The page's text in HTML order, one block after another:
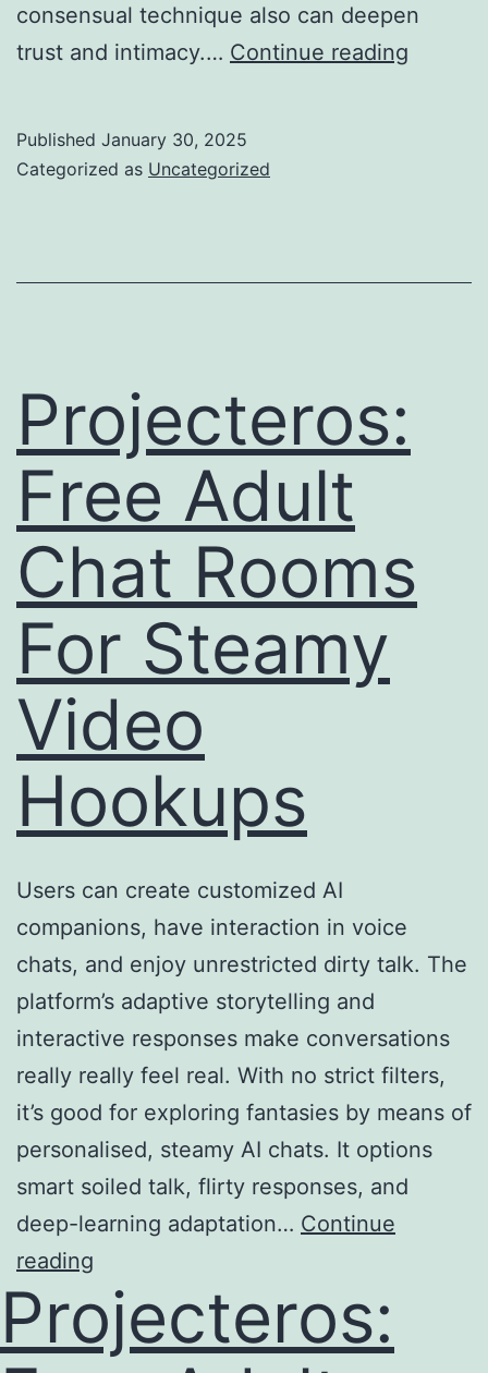
consensual technique also can deepen
trust and intimacy.… Continue reading
Published January 30, 2025
Categorized as Uncategorized
Projecteros:
Free Adult
Chat Rooms
For Steamy
Video
Hookups
Users can create customized AI
companions, have interaction in voice
chats, and enjoy unrestricted dirty talk. The
platform’s adaptive storytelling and
interactive responses make conversations
really really feel real. With no strict filters,
it’s good for exploring fantasies by means of
personalised, steamy AI chats. It options
smart soiled talk, flirty responses, and
deep-learning adaptation… Continue
reading
Projecteros: